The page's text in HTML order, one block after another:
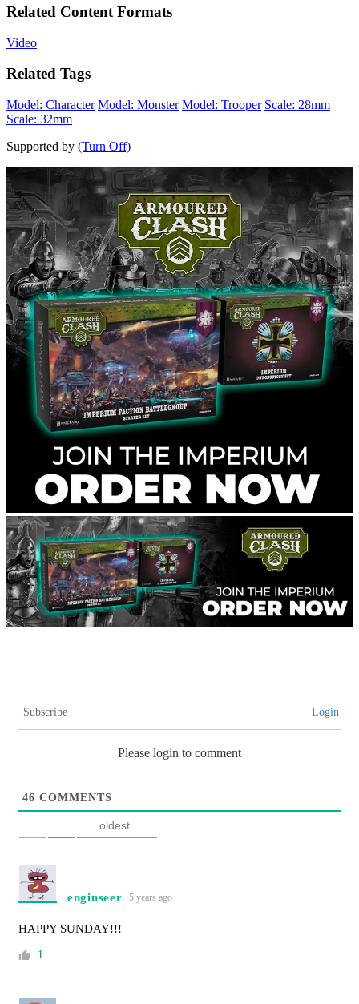
Related Content Formats
Video
Related Tags
Model: Character Model: Monster Model: Trooper Scale: 28mm
Scale: 32mm
Supported by (Turn Off)
Subscribe Login
Please login to comment
46 COMMENTS
oldest
enginseer 5 years ago
HAPPY SUNDAY!!!
1